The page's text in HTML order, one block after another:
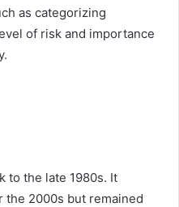
as categorizing
of risk and importance
to the late 1980s. It
the 2000s but remained